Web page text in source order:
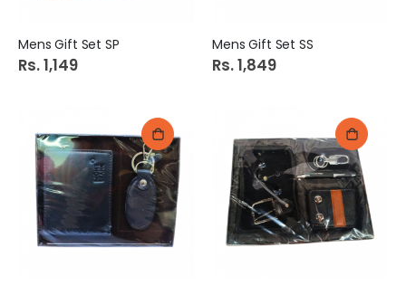
Mens Gift Set SP
Rs. 1,149
Mens Gift Set SS
Rs. 1,849